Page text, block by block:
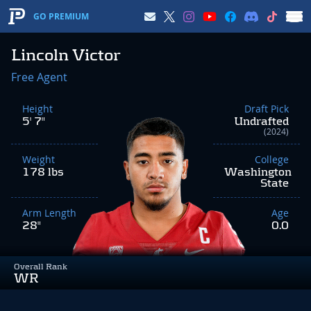
GO PREMIUM
Lincoln Victor
Overall Rank
WR
Free Agent
Height
5' 7"
Weight
178 lbs
Arm Length
28"
Draft Pick
Undrafted
(2024)
College
Washington
State
Age
0.0